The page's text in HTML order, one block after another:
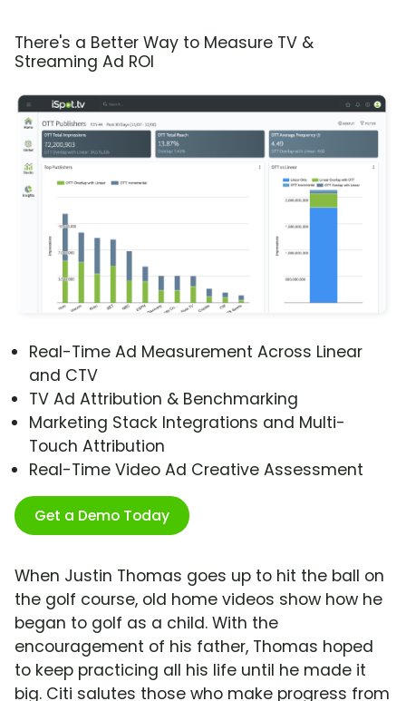
There's a Better Way to Measure TV &
Streaming Ad ROI
Real-Time Ad Measurement Across Linear
and CTV
TV Ad Attribution & Benchmarking
Marketing Stack Integrations and Multi-
Touch Attribution
Real-Time Video Ad Creative Assessment
Get a Demo Today
When Justin Thomas goes up to hit the ball on
the golf course, old home videos show how he
began to golf as a child. With the
encouragement of his father, Thomas hoped
to keep practicing all his life until he made it
big. Citi salutes those who make progress from